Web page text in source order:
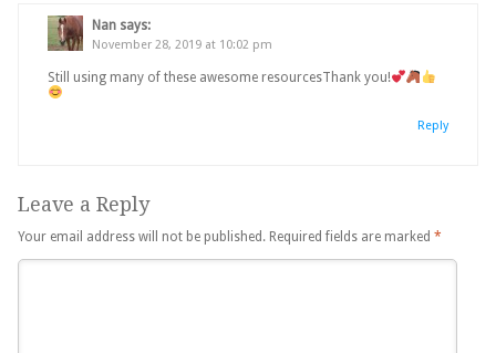
Nan says:
November 28, 2019 at 10:02 pm
Still using many of these awesome resourcesThank you!
Reply
Leave a Reply
Your email address will not be published. Required fields are marked *